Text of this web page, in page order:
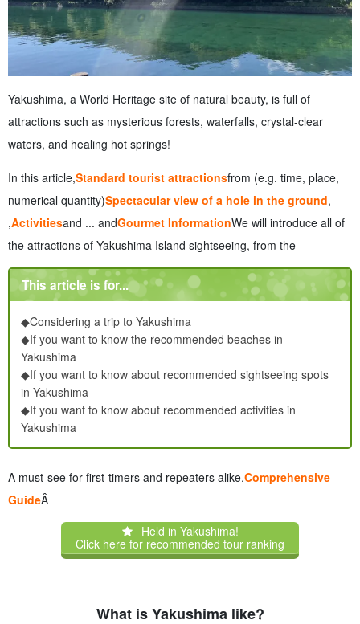
5.2 Onoma Onsen Retro hot spring popular among locals
5.3Relaxing bath with a view of the sea
Gourmet food and cafes to enjoy in Yakushima
Local delicacies such as flying fish dishes and broken-
6.2Take a break at a popular island cafe
6.3Specialty products for souvenirs
7I want to know before I travel! Points of interest for
7.1What to wear and what to bring
7.2
Car rental, bus and cab transportation
Recommended way to get around to avoid crowds
8About Yakushima Sightseeing Frequently Asked Questions
(FAQ)
9summary
Yakushima, a World Heritage site of natural beauty, is full of
attractions such as mysterious forests, waterfalls, crystal-clear
waters, and healing hot springs!
In this article,Standard tourist attractionsfrom (e.g. time, place,
numerical quantity)Spectacular view of a hole in the ground,
,Activitiesand ... andGourmet InformationWe will introduce all of
the attractions of Yakushima Island sightseeing, from the
This article is for...
◆Considering a trip to Yakushima
◆If you want to know the recommended beaches in
Yakushima
◆If you want to know about recommended sightseeing spots
in Yakushima
◆If you want to know about recommended activities in
Yakushima
A must-see for first-timers and repeaters alike.Comprehensive
GuideÂ
Held in Yakushima!
Click here for recommended tour ranking
What is Yakushima like?